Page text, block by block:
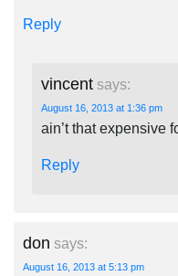
Reply
vincent says:
August 16, 2013 at 1:36 pm
ain’t that expensive
Reply
don says:
August 16, 2013 at 5:13 pm